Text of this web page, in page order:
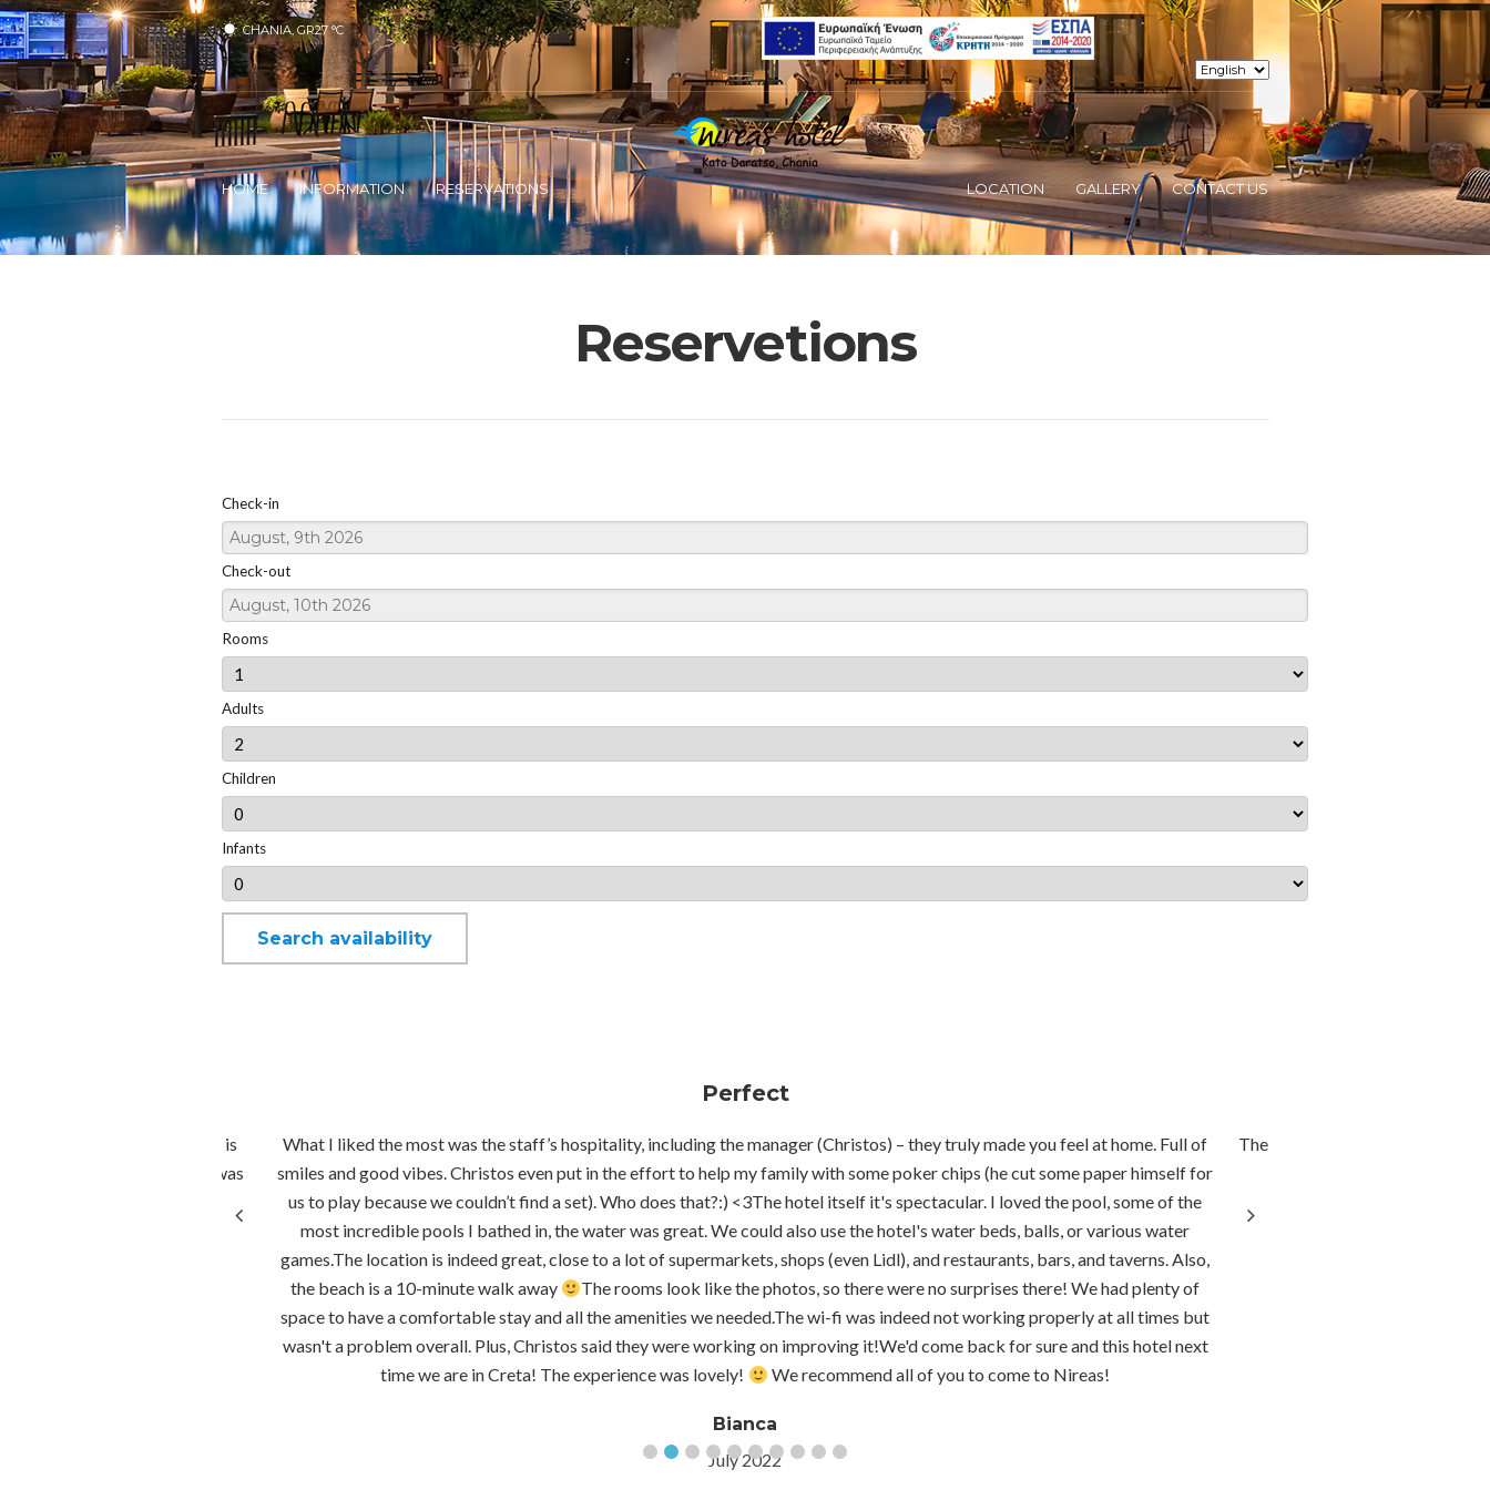
CHANIA, GR27 °C
HOME INFORMATION RESERVATIONS LOCATION GALLERY CONTACT US
Reservetions
Check-in
Check-out
Rooms
Adults
Children
Infants
Search availability
geregeld. Het personeel is
over de bergen en de zee was
Perfect
What I liked the most was the staff’s hospitality, including the manager (Christos) – they truly made you feel at home. Full of
smiles and good vibes. Christos even put in the effort to help my family with some poker chips (he cut some paper himself for
us to play because we couldn’t find a set). Who does that?:) <3The hotel itself it's spectacular. I loved the pool, some of the
most incredible pools I bathed in, the water was great. We could also use the hotel's water beds, balls, or various water
games.The location is indeed great, close to a lot of supermarkets, shops (even Lidl), and restaurants, bars, and taverns. Also,
the beach is a 10-minute walk away
The rooms look like the photos, so there were no surprises there! We had plenty of
space to have a comfortable stay and all the amenities we needed.The wi-fi was indeed not working properly at all times but
wasn't a problem overall. Plus, Christos said they were working on improving it!We'd come back for sure and this hotel next
time we are in Creta! The experience was lovely!
We recommend all of you to come to Nireas!
Bianca
July 2022
The accommodation was